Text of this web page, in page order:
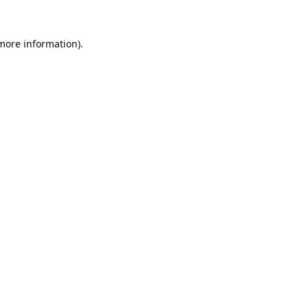
information).